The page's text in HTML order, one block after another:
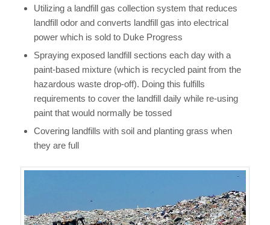
Utilizing a landfill gas collection system that reduces
landfill odor and converts landfill gas into electrical
power which is sold to Duke Progress
Spraying exposed landfill sections each day with a
paint-based mixture (which is recycled paint from the
hazardous waste drop-off). Doing this fulfills
requirements to cover the landfill daily while re-using
paint that would normally be tossed
Covering landfills with soil and planting grass when
they are full